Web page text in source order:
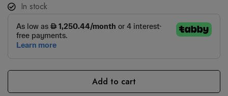
In stock
Add to cart